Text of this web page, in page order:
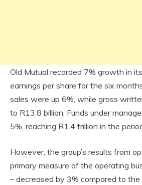
Old Mutual recorded 7% growth in
earnings per share for the six
sales were up 6%, while gross
to R13.8 billion. Funds under
5%, reaching R1.4 trillion in the
However, the group’s results from
primary measure of the operating
– decreased by 3% compared to the